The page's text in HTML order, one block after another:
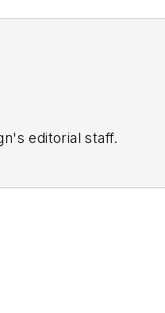
editorial staff.